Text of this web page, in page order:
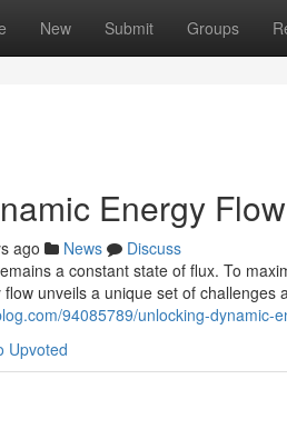
New Submit Groups
Energy
ago News
Discuss
a constant state of flux. To
unveils a unique set of challenges
94085789/unlocking-dynamic-
Upvoted